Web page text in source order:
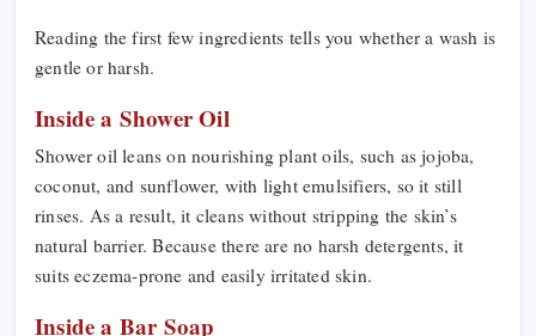
Reading the first few ingredients tells you whether a wash is
gentle or harsh.
Inside a Shower Oil
Shower oil leans on nourishing plant oils, such as jojoba,
coconut, and sunflower, with light emulsifiers, so it still
rinses. As a result, it cleans without stripping the skin’s
natural barrier. Because there are no harsh detergents, it
suits eczema-prone and easily irritated skin.
Inside a Bar Soap